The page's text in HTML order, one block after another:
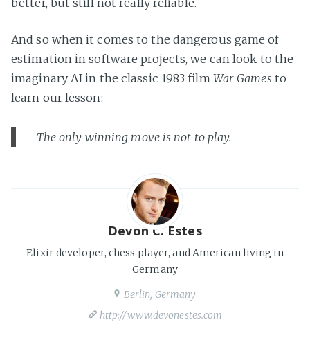
And so when it comes to the dangerous game of
estimation in software projects, we can look to the
imaginary AI in the classic 1983 film War Games to
learn our lesson:
The only winning move is not to play.
Devon C. Estes
Elixir developer, chess player, and American living in
Germany
Berlin, Germany
http://www.devonestes.com